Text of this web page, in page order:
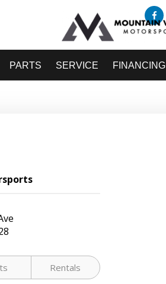
PARTS SERVICE FINANCING
Rentals